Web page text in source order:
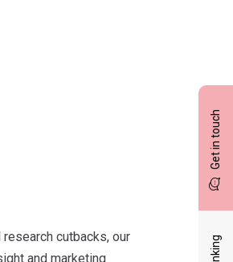
Get in touch
cutbacks, our
and marketing